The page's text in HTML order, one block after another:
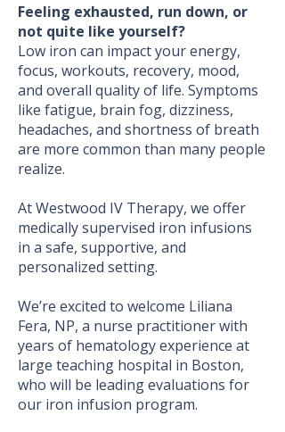
Feeling exhausted, run down, or
not quite like yourself?
Low iron can impact your energy,
focus, workouts, recovery, mood,
and overall quality of life. Symptoms
like fatigue, brain fog, dizziness,
headaches, and shortness of breath
are more common than many people
realize.
At Westwood IV Therapy, we offer
medically supervised iron infusions
in a safe, supportive, and
personalized setting.
We’re excited to welcome Liliana
Fera, NP, a nurse practitioner with
years of hematology experience at
large teaching hospital in Boston,
who will be leading evaluations for
our iron infusion program.